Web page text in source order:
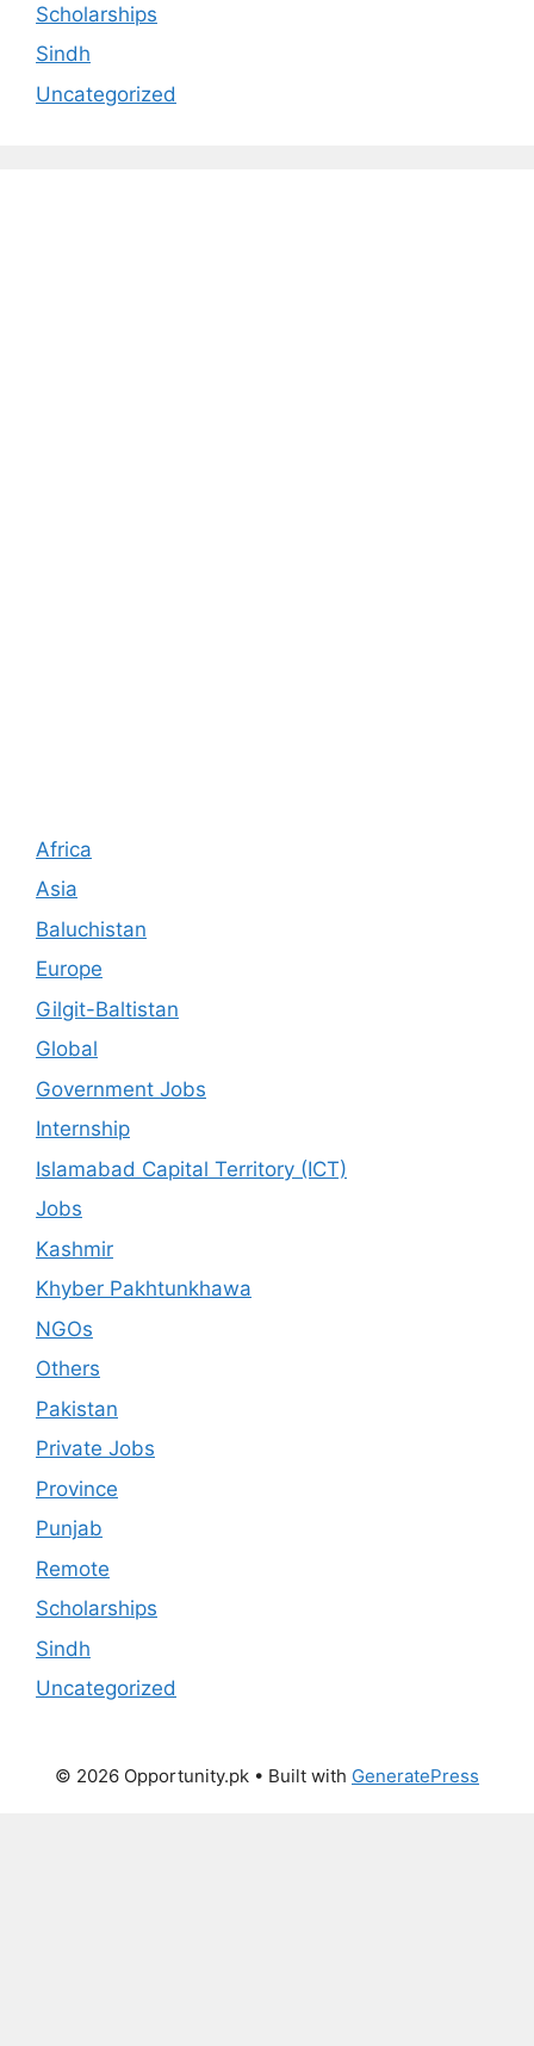
Scholarships
Sindh
Uncategorized
Africa
Asia
Baluchistan
Europe
Gilgit-Baltistan
Global
Government Jobs
Internship
Islamabad Capital Territory (ICT)
Jobs
Kashmir
Khyber Pakhtunkhawa
NGOs
Others
Pakistan
Private Jobs
Province
Punjab
Remote
Scholarships
Sindh
Uncategorized
© 2026 Opportunity.pk • Built with GeneratePress